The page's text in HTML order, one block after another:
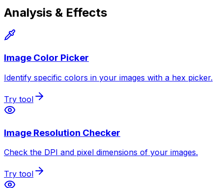
Analysis & Effects
Image Color Picker
Identify specific colors in your images with a hex picker.
Try tool
Image Resolution Checker
Check the DPI and pixel dimensions of your images.
Try tool